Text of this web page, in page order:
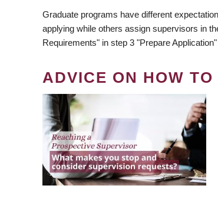
Graduate programs have different
applying while others assign supervisors in
Requirements" in step 3 "Prepare
ADVICE ON HOW